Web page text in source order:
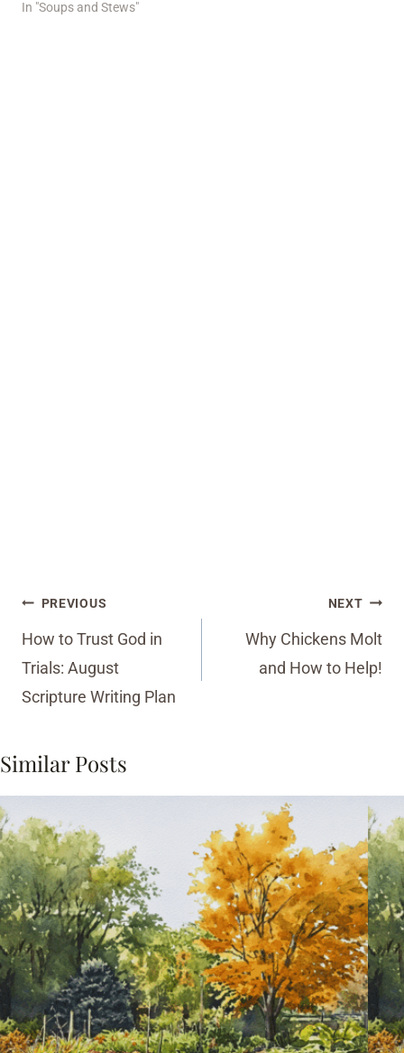
In "Soups and Stews"
Post
navigation
PREVIOUS
How to Trust God in
Trials: August
Scripture Writing Plan
NEXT
Why Chickens Molt
and How to Help!
Similar Posts